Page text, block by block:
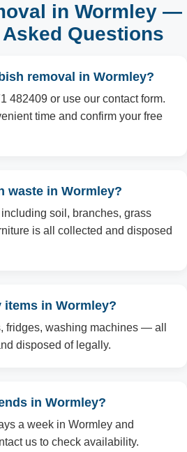
in Wormley —
Questions
removal in Wormley?
482409 or use our contact form.
time and confirm your free
waste in Wormley?
soil, branches, grass
is all collected and disposed
in Wormley?
fridges, washing machines — all
disposed of legally.
in Wormley?
a week in Wormley and
us to check availability.